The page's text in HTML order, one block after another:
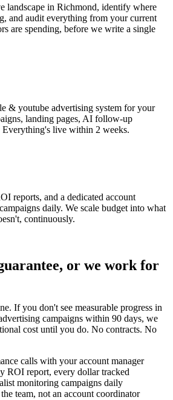
landscape in Richmond, identify where
and audit everything from your current
are spending, before we write a single
& youtube advertising system for your
landing pages, AI follow-up
Everything's live within 2 weeks.
reports, and a dedicated account
daily. We scale budget into what
continuously.
or we work for
If you don't see measurable progress in
campaigns within 90 days, we
cost until you do. No contracts. No
calls with your account manager
ROI report, every dollar tracked
monitoring campaigns daily
team, not an account coordinator